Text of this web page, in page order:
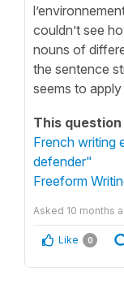
couldn’t see
nouns of
the sentence
seems to
This
French writing
defender"
Freeform
Asked 10 months
Like 0